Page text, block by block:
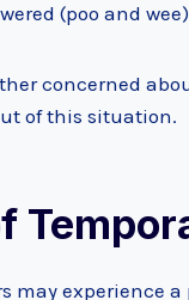
(poo and
concerned
of this situation.
may experience